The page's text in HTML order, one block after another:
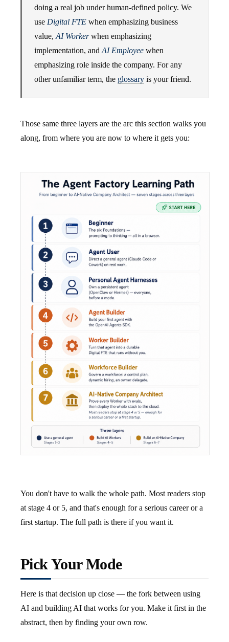
doing a real job under human-defined policy. We
use Digital FTE when emphasizing business
value, AI Workerwhen emphasizing
implementation, and AI Employee when
emphasizing role inside the company. For any
other unfamiliar term, the glossary is your friend.
Those same three layers are the arc this section walks you
along, from where you are now to where it gets you:
You don't have to walk the whole path. Most readers stop
at stage 4 or 5, and that's enough for a serious career or a
first startup. The full path is there if you want it.
Pick Your Mode
Here is that decision up close — the fork between using
AI and building AI that works for you. Make it first in the
abstract, then by finding your own row.